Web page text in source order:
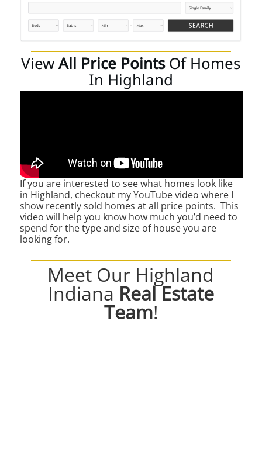
ViewAll Price PointsOf Homes
In Highland
If you are interested to see what homes look like
in Highland, checkout my YouTube video where I
show recently sold homes at all price points. This
video will help you know how much you’d need to
spend for the type and size of house you are
looking for.
Meet Our Highland
Indiana Real Estate
Team!